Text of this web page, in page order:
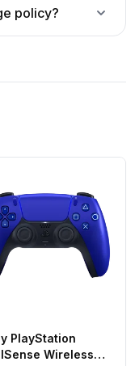
policy?
PlayStation
Wireless